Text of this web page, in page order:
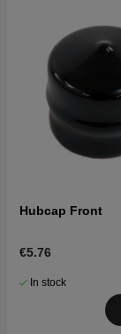
Hubcap Front
€5.76
In stock